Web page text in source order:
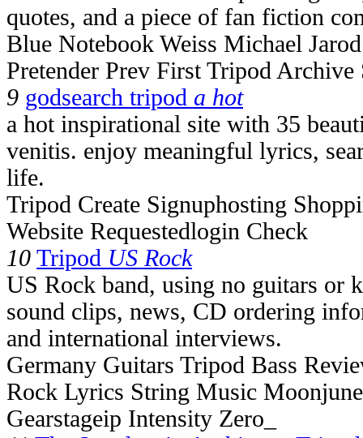
quotes, and a piece of fan fiction
Blue Notebook Weiss Michael
Pretender Prev First Tripod
9 godsearch tripod a hot
a hot inspirational site with 35
venitis. enjoy meaningful lyrics,
life.
Tripod Create Signuphosting
Website Requestedlogin Check
10 Tripod US Rock
US Rock band, using no guitars or
sound clips, news, CD ordering
and international interviews.
Germany Guitars Tripod Bass
Rock Lyrics String Music
Gearstageip Intensity Zero_